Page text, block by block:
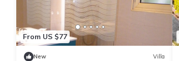
From US $77
New Villa